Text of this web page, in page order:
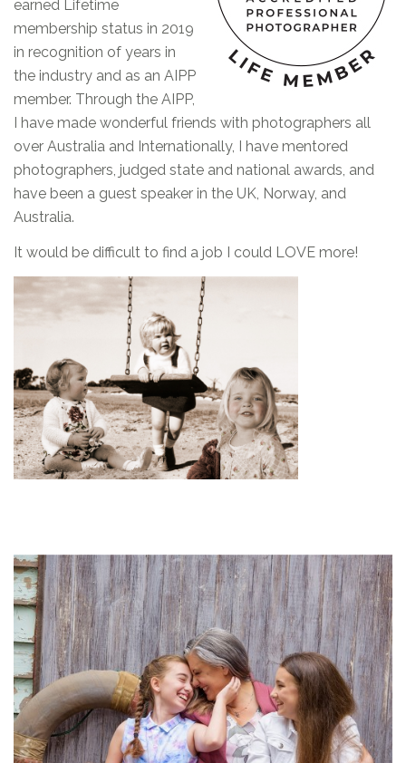
earned Lifetime
membership status in 2019
in recognition of years in
the industry and as an AIPP
member. Through the AIPP,
I have made wonderful friends with photographers all
over Australia and Internationally, I have mentored
photographers, judged state and national awards, and
have been a guest speaker in the UK, Norway, and
Australia.
It would be difficult to find a job I could LOVE more!